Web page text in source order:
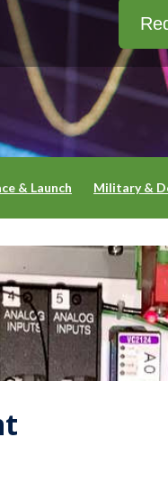
& Launch Military &